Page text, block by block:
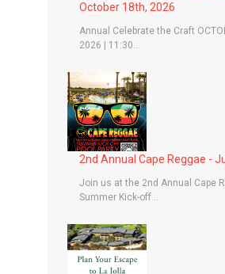
October 18th, 2026
Annual Celebrate the Craft
2026 | 11:30...
2nd Annual Cape Reggae -
Join us at the 2nd Annual Cape
Summer Kick-off...